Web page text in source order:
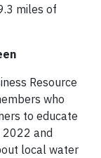
miles of
Resource
who
to educate
2022 and
local water